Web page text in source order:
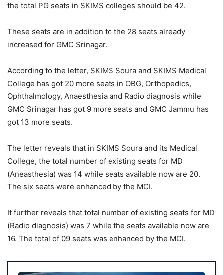
the total PG seats in SKIMS colleges should be 42.
These seats are in addition to the 28 seats already
increased for GMC Srinagar.
According to the letter, SKIMS Soura and SKIMS Medical
College has got 20 more seats in OBG, Orthopedics,
Ophthalmology, Anaesthesia and Radio diagnosis while
GMC Srinagar has got 9 more seats and GMC Jammu has
got 13 more seats.
The letter reveals that in SKIMS Soura and its Medical
College, the total number of existing seats for MD
(Aneasthesia) was 14 while seats available now are 20.
The six seats were enhanced by the MCI.
It further reveals that total number of existing seats for MD
(Radio diagnosis) was 7 while the seats available now are
16. The total of 09 seats was enhanced by the MCI.